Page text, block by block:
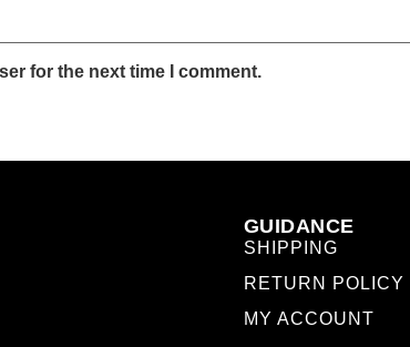
for the next time I comment.
GUIDANCE
SHIPPING
RETURN POLICY
MY ACCOUNT